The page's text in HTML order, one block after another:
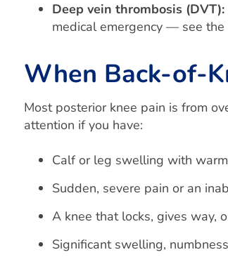
Deep vein thrombosis (DVT):
medical emergency — see
When Back-of-
Most posterior knee pain is from
attention if you have:
Calf or leg swelling with
Sudden, severe pain or an
A knee that locks, gives way,
Significant swelling,